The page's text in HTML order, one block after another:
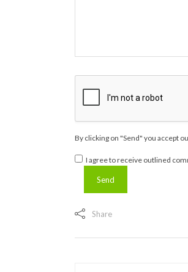
By clicking on "Send" you accept
I agree to receive outlined
Share